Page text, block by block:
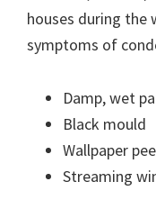
houses during the
symptoms of
Damp, wet
Black mould
Wallpaper
Streaming